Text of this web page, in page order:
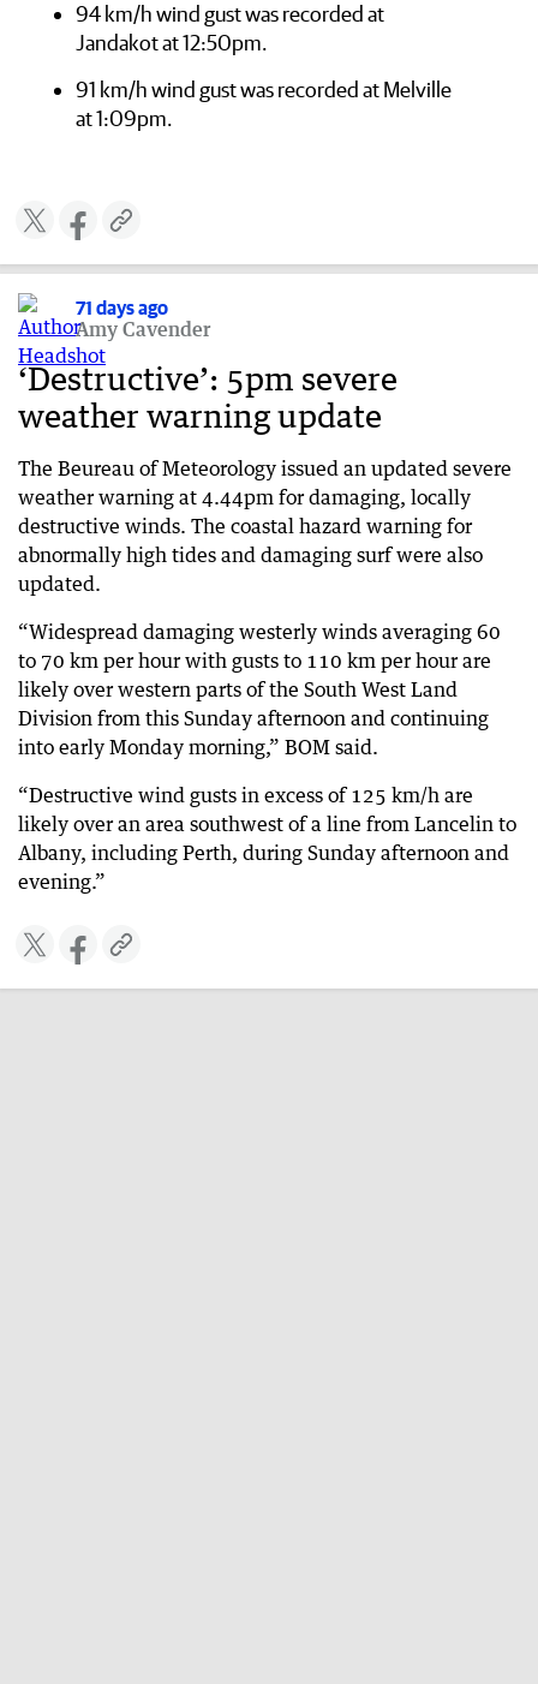
94 km/h wind gust was recorded at
Jandakot at 12:50pm.
91 km/h wind gust was recorded at Melville
at 1:09pm.
71 days ago
Amy Cavender
‘Destructive’: 5pm severe
weather warning update
The Beureau of Meteorology issued an updated severe
weather warning at 4.44pm for damaging, locally
destructive winds. The coastal hazard warning for
abnormally high tides and damaging surf were also
updated.
“Widespread damaging westerly winds averaging 60
to 70 km per hour with gusts to 110 km per hour are
likely over western parts of the South West Land
Division from this Sunday afternoon and continuing
into early Monday morning,” BOM said.
“Destructive wind gusts in excess of 125 km/h are
likely over an area southwest of a line from Lancelin to
Albany, including Perth, during Sunday afternoon and
evening.”